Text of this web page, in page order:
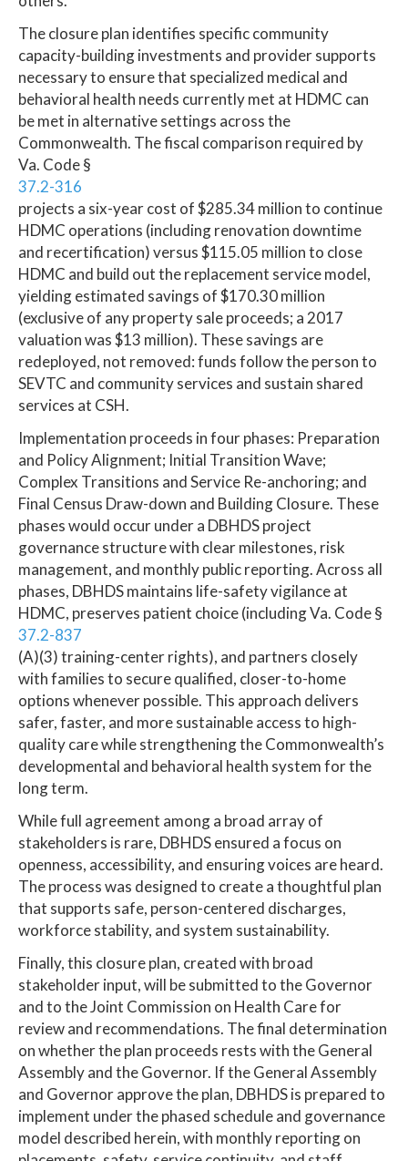
The closure plan identifies specific community
capacity-building investments and provider supports
necessary to ensure that specialized medical and
behavioral health needs currently met at HDMC can
be met in alternative settings across the
Commonwealth. The fiscal comparison required by
Va. Code §
37.2-316
projects a six-year cost of $285.34 million to continue
HDMC operations (including renovation downtime
and recertification) versus $115.05 million to close
HDMC and build out the replacement service model,
yielding estimated savings of $170.30 million
(exclusive of any property sale proceeds; a 2017
valuation was $13 million). These savings are
redeployed, not removed: funds follow the person to
SEVTC and community services and sustain shared
services at CSH.
Implementation proceeds in four phases: Preparation
and Policy Alignment; Initial Transition Wave;
Complex Transitions and Service Re-anchoring; and
Final Census Draw-down and Building Closure. These
phases would occur under a DBHDS project
governance structure with clear milestones, risk
management, and monthly public reporting. Across all
phases, DBHDS maintains life-safety vigilance at
HDMC, preserves patient choice (including Va. Code §
37.2-837
(A)(3) training-center rights), and partners closely
with families to secure qualified, closer-to-home
options whenever possible. This approach delivers
safer, faster, and more sustainable access to high-
quality care while strengthening the Commonwealth’s
developmental and behavioral health system for the
long term.
While full agreement among a broad array of
stakeholders is rare, DBHDS ensured a focus on
openness, accessibility, and ensuring voices are heard.
The process was designed to create a thoughtful plan
that supports safe, person-centered discharges,
workforce stability, and system sustainability.
Finally, this closure plan, created with broad
stakeholder input, will be submitted to the Governor
and to the Joint Commission on Health Care for
review and recommendations. The final determination
on whether the plan proceeds rests with the General
Assembly and the Governor. If the General Assembly
and Governor approve the plan, DBHDS is prepared to
implement under the phased schedule and governance
model described herein, with monthly reporting on